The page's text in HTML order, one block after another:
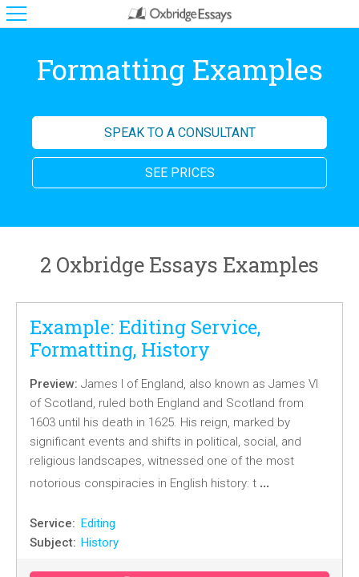
Formatting Examples
SPEAK TO A CONSULTANT
SEE PRICES
2 Oxbridge Essays Examples
Example: Editing Service,
Formatting, History
Preview: James I of England, also known as James VI
of Scotland, ruled both England and Scotland from
1603 until his death in 1625. His reign, marked by
significant events and shifts in political, social, and
religious landscapes, witnessed one of the most
notorious conspiracies in English history: t …
Service: Editing
Subject: History